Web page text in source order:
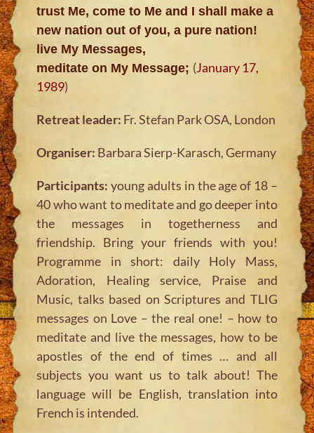
trust Me, come to Me and I shall make a
new nation out of you, a pure nation!
live My Messages,
meditate on My Message; (January 17,
1989)
Retreat leader: Fr. Stefan Park OSA, London
Organiser: Barbara Sierp-Karasch, Germany
Participants: young adults in the age of 18 –
40 who want to meditate and go deeper into
the messages in togetherness and
friendship. Bring your friends with you!
Programme in short: daily Holy Mass,
Adoration, Healing service, Praise and
Music, talks based on Scriptures and TLIG
messages on Love – the real one! – how to
meditate and live the messages, how to be
apostles of the end of times … and all
subjects you want us to talk about! The
language will be English, translation into
French is intended.